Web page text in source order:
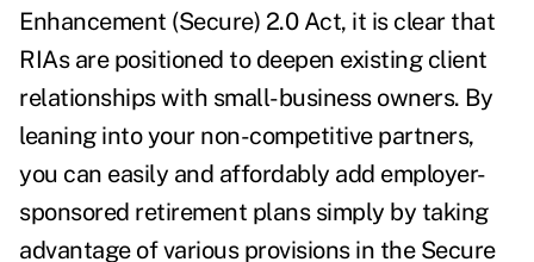
Enhancement (Secure) 2.0 Act, it is clear that
RIAs are positioned to deepen existing client
relationships with small-business owners. By
leaning into your non-competitive partners,
you can easily and affordably add employer-
sponsored retirement plans simply by taking
advantage of various provisions in the Secure